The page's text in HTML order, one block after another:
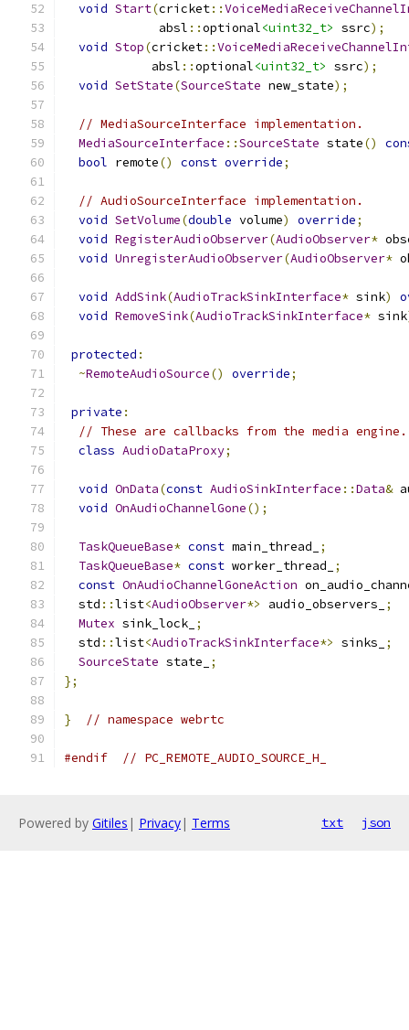
void Start(cricket::
             absl
::optional<uint32_t> ssrc);
void Stop(cricket::
            absl
::optional<uint32_t> ssrc);
void SetState(SourceState new_state);
// MediaSourceInterface implementation.
MediaSourceInterface ::SourceState state()
bool remote() const override;
// AudioSourceInterface implementation.
void SetVolume(double volume) override;
void RegisterAudioObserver(AudioObserver*
void UnregisterAudioObserver(AudioObserver*
void AddSink(AudioTrackSinkInterface* sink)
void RemoveSink(AudioTrackSinkInterface* sink
protected :
~RemoteAudioSource() override;
private :
// These are callbacks from the media engine.
class AudioDataProxy;
void OnData(const AudioSinkInterface ::Data&
void OnAudioChannelGone();
TaskQueueBase* const main_thread_
;
TaskQueueBase* const worker_thread_
;
const OnAudioChannelGoneAction
  std
::list<AudioObserver*> audio_observers_
;
Mutex sink_lock_ ;
  std
::list<AudioTrackSinkInterface*> sinks_
;
SourceState state_
;
};
} // namespace webrtc
#endif // PC_REMOTE_AUDIO_SOURCE_H_
Powered by Gitiles | Privacy| Terms txt json